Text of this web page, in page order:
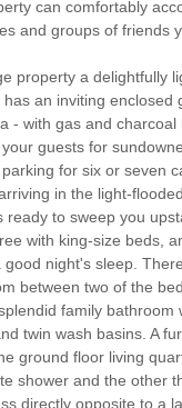
Log
Fire
WiFi
can comfortably
and groups of friends
property a delightfully
an inviting enclosed
- with gas and charcoal
guests for
for six or seven
in the light-
ready to sweep you
with king-size beds,
night's sleep.
between two of the
family bathroom
twin wash basins. A
ground floor living
shower and the other
directly opposite to a